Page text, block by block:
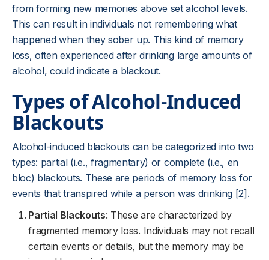
from forming new memories above set alcohol levels.
This can result in individuals not remembering what
happened when they sober up. This kind of memory
loss, often experienced after drinking large amounts of
alcohol, could indicate a blackout.
Types of Alcohol-Induced
Blackouts
Alcohol-induced blackouts can be categorized into two
types: partial (i.e., fragmentary) or complete (i.e., en
bloc) blackouts. These are periods of memory loss for
events that transpired while a person was drinking [2].
Partial Blackouts: These are characterized by
fragmented memory loss. Individuals may not recall
certain events or details, but the memory may be